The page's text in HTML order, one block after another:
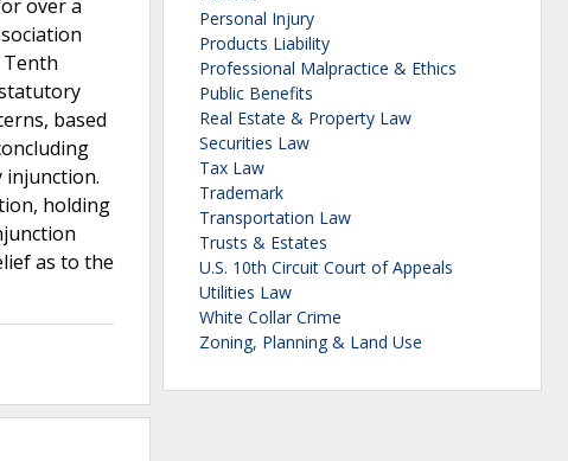
over a
based
injunction.
holding
as to the
Personal Injury
Products Liability
Professional Malpractice & Ethics
Public Benefits
Real Estate & Property Law
Securities Law
Tax Law
Trademark
Transportation Law
Trusts & Estates
U.S. 10th Circuit Court of Appeals
Utilities Law
White Collar Crime
Zoning, Planning & Land Use